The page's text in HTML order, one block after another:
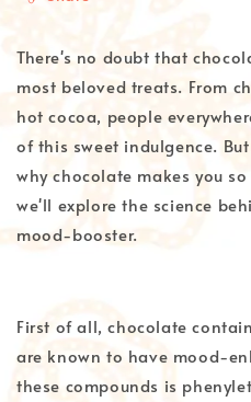
There's no doubt that
most beloved treats. From
hot cocoa, people
of this sweet indulgence.
why chocolate makes you
we'll explore the science
mood-booster.
First of all, chocolate
are known to have mood-
these compounds is